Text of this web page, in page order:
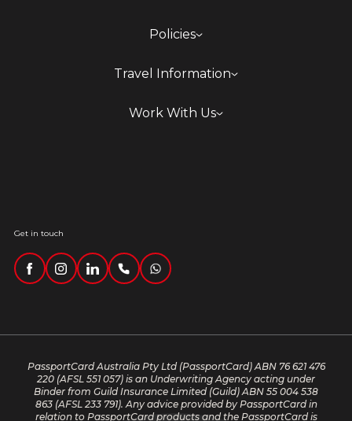
Policies
Travel Information
Work With Us
Get in touch
PassportCard Australia Pty Ltd (PassportCard) ABN 76 621 476
220 (AFSL 551 057) is an Underwriting Agency acting under
Binder from Guild Insurance Limited (Guild) ABN 55 004 538
863 (AFSL 233 791). Any advice provided by PassportCard in
relation to PassportCard products and the PassportCard is